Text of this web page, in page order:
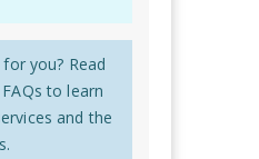
you? Read
to learn
and the